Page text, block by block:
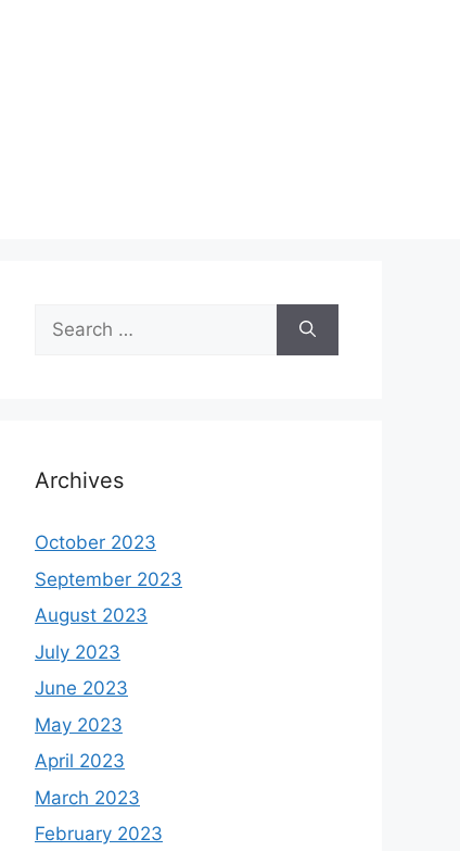
Search
for:
Archives
October 2023
September 2023
August 2023
July 2023
June 2023
May 2023
April 2023
March 2023
February 2023